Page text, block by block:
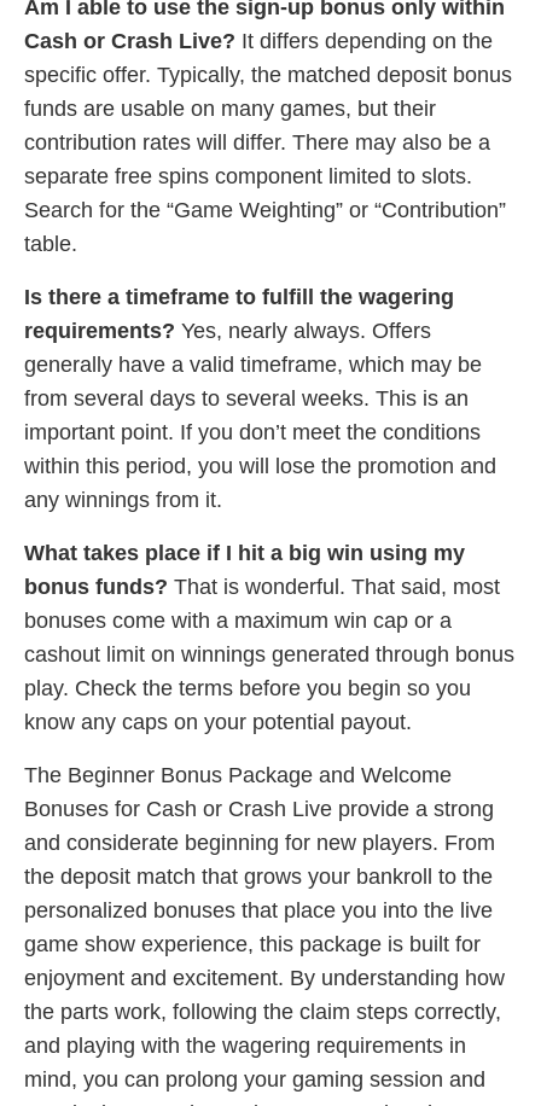
Am I able to use the sign-up bonus only within
Cash or Crash Live? It differs depending on the
specific offer. Typically, the matched deposit bonus
funds are usable on many games, but their
contribution rates will differ. There may also be a
separate free spins component limited to slots.
Search for the “Game Weighting” or “Contribution”
table.
Is there a timeframe to fulfill the wagering
requirements? Yes, nearly always. Offers
generally have a valid timeframe, which may be
from several days to several weeks. This is an
important point. If you don’t meet the conditions
within this period, you will lose the promotion and
any winnings from it.
What takes place if I hit a big win using my
bonus funds? That is wonderful. That said, most
bonuses come with a maximum win cap or a
cashout limit on winnings generated through bonus
play. Check the terms before you begin so you
know any caps on your potential payout.
The Beginner Bonus Package and Welcome
Bonuses for Cash or Crash Live provide a strong
and considerate beginning for new players. From
the deposit match that grows your bankroll to the
personalized bonuses that place you into the live
game show experience, this package is built for
enjoyment and excitement. By understanding how
the parts work, following the claim steps correctly,
and playing with the wagering requirements in
mind, you can prolong your gaming session and